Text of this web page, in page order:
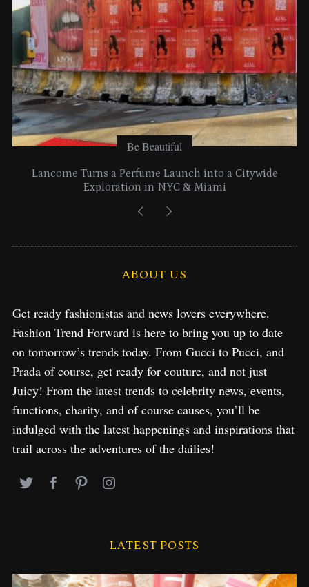
Be Beautiful
Lancome Turns a Perfume Launch into a Citywide
Exploration in NYC & Miami
ABOUT US
Get ready fashionistas and news lovers everywhere.
Fashion Trend Forward is here to bring you up to date
on tomorrow’s trends today. From Gucci to Pucci, and
Prada of course, get ready for couture, and not just
Juicy! From the latest trends to celebrity news, events,
functions, charity, and of course causes, you’ll be
indulged with the latest happenings and inspirations that
trail across the adventures of the dailies!
LATEST POSTS